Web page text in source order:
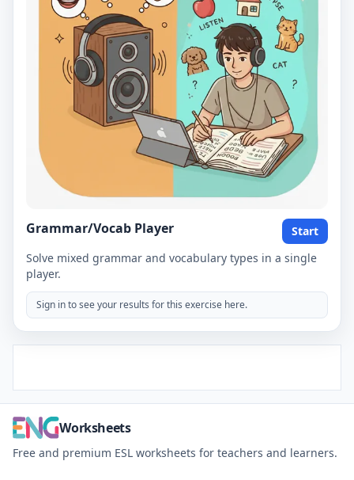
Grammar/Vocab Player
Start
Solve mixed grammar and vocabulary types in a single
player.
Sign in to see your results for this exercise here.
Worksheets
Free and premium ESL worksheets for teachers and learners.